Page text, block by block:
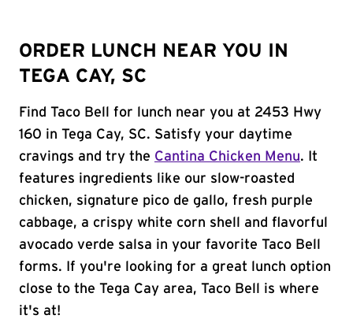
ORDER LUNCH NEAR YOU IN
TEGA CAY, SC
Find Taco Bell for lunch near you at 2453 Hwy
160 in Tega Cay, SC. Satisfy your daytime
cravings and try the Cantina Chicken Menu. It
features ingredients like our slow-roasted
chicken, signature pico de gallo, fresh purple
cabbage, a crispy white corn shell and flavorful
avocado verde salsa in your favorite Taco Bell
forms. If you're looking for a great lunch option
close to the Tega Cay area, Taco Bell is where
it's at!